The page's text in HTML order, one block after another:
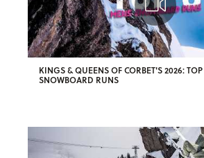
KINGS & QUEENS OF CORBET'S 2026:
SNOWBOARD RUNS